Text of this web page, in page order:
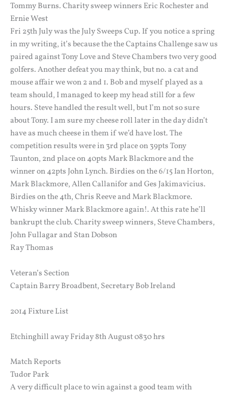
Tommy Burns. Charity sweep winners Eric Rochester and
Ernie West
Fri 25th July was the July Sweeps Cup. If you notice a spring
in my writing, it’s because the the Captains Challenge saw us
paired against Tony Love and Steve Chambers two very good
golfers. Another defeat you may think, but no. a cat and
mouse affair we won 2 and 1. Bob and myself played as a
team should, I managed to keep my head still for a few
hours. Steve handled the result well, but I’m not so sure
about Tony. I am sure my cheese roll later in the day didn’t
have as much cheese in them if we’d have lost. The
competition results were in 3rd place on 39pts Tony
Taunton, 2nd place on 40pts Mark Blackmore and the
winner on 42pts John Lynch. Birdies on the 6/15 Ian Horton,
Mark Blackmore, Allen Callanifor and Ges Jakimavicius.
Birdies on the 4th, Chris Reeve and Mark Blackmore.
Whisky winner Mark Blackmore again!. At this rate he’ll
bankrupt the club. Charity sweep winners, Steve Chambers,
John Fullagar and Stan Dobson
Ray Thomas
Veteran’s Section
Captain Barry Broadbent, Secretary Bob Ireland
2014 Fixture List
Etchinghill away Friday 8th August 0830 hrs
Match Reports
Tudor Park
A very difficult place to win against a good team with